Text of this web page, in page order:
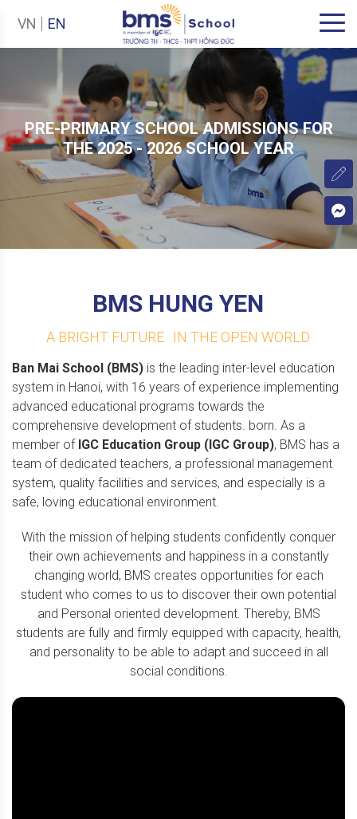
VN EN
PRE-PRIMARY SCHOOL ADMISSIONS FOR
THE 2025 - 2026 SCHOOL YEAR
BMS HUNG YEN
A BRIGHT FUTURE IN THE OPEN WORLD
Ban Mai School (BMS) is the leading inter-level education
system in Hanoi, with 16 years of experience implementing
advanced educational programs towards the
comprehensive development of students. born. As a
member of IGC Education Group (IGC Group), BMS has a
team of dedicated teachers, a professional management
system, quality facilities and services, and especially is a
safe, loving educational environment.
With the mission of helping students confidently conquer
their own achievements and happiness in a constantly
changing world, BMS creates opportunities for each
student who comes to us to discover their own potential
and Personal oriented development. Thereby, BMS
students are fully and firmly equipped with capacity, health,
and personality to be able to adapt and succeed in all
social conditions.